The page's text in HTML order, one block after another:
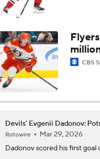
1:35
The Devils Top
CBS
Devils' Evgenii Dadonov:
Rotowire
Mar 29, 2026
Dadonovscored his first goal